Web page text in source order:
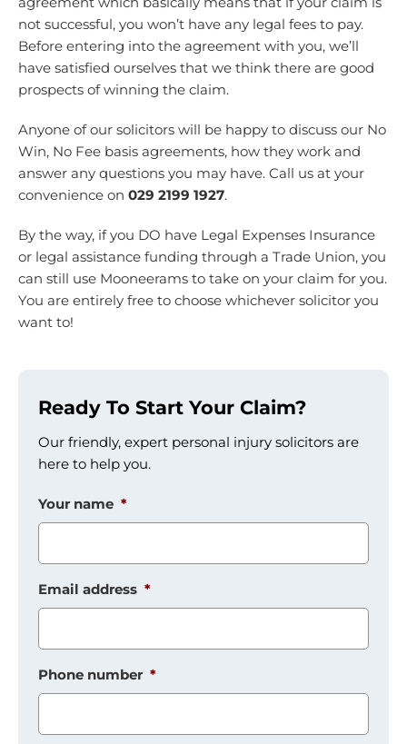
not successful, you won’t have any legal fees to pay.
Before entering into the agreement with you, we’ll
have satisfied ourselves that we think there are good
prospects of winning the claim.
Anyone of our solicitors will be happy to discuss our No
Win, No Fee basis agreements, how they work and
answer any questions you may have. Call us at your
convenience on 029 2199 1927.
By the way, if you DO have Legal Expenses Insurance
or legal assistance funding through a Trade Union, you
can still use Mooneerams to take on your claim for you.
You are entirely free to choose whichever solicitor you
want to!
Ready To Start Your Claim?
Our friendly, expert personal injury solicitors are
here to help you.
Your name *
Email address *
Phone number *